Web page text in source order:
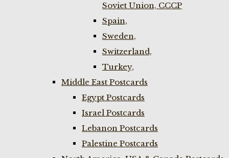
Soviet Union, CCCP
Spain,
Sweden,
Switzerland,
Turkey,
Middle East Postcards
Egypt Postcards
Israel Postcards
Lebanon Postcards
Palestine Postcards